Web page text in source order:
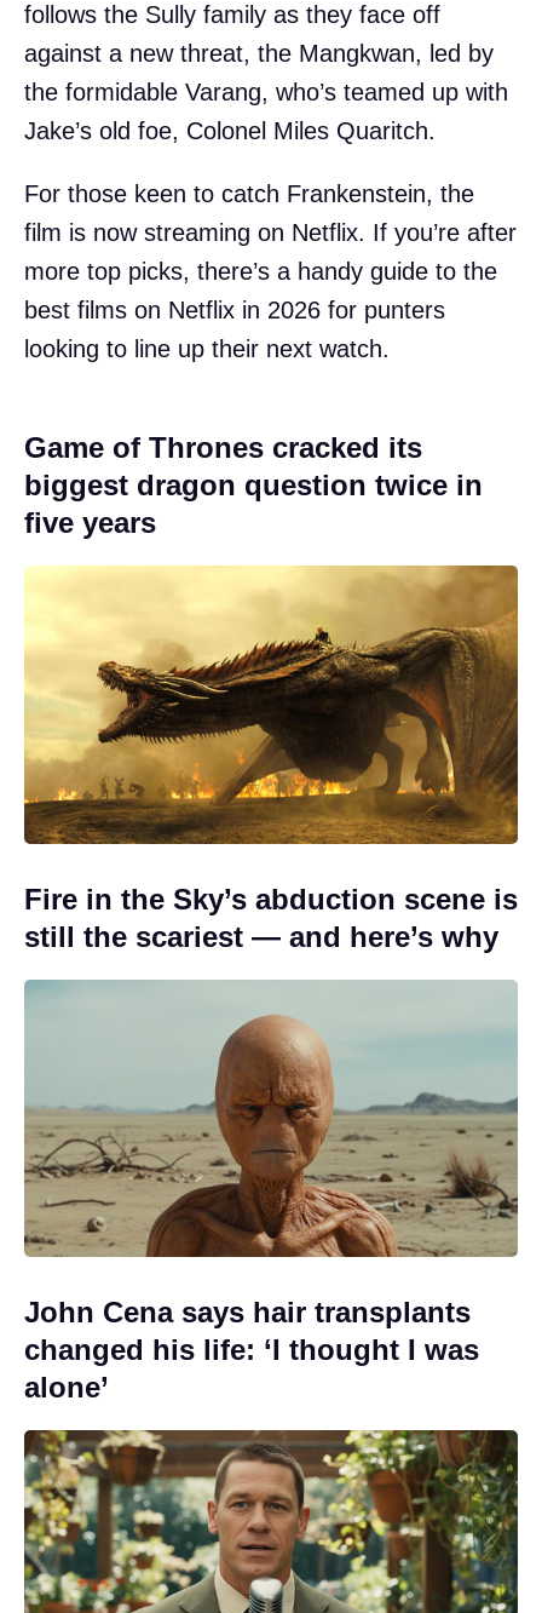
follows the Sully family as they face off
against a new threat, the Mangkwan, led by
the formidable Varang, who’s teamed up with
Jake’s old foe, Colonel Miles Quaritch.
For those keen to catch Frankenstein, the
film is now streaming on Netflix. If you’re after
more top picks, there’s a handy guide to the
best films on Netflix in 2026 for punters
looking to line up their next watch.
Game of Thrones cracked its
biggest dragon question twice in
five years
Fire in the Sky’s abduction scene is
still the scariest — and here’s why
John Cena says hair transplants
changed his life: ‘I thought I was
alone’